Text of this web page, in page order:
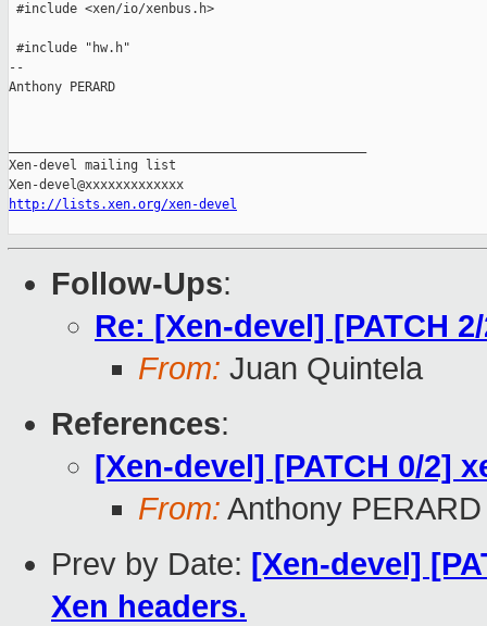
#include <xen/io/xenbus.h>
#include "hw.h"
--
Anthony PERARD
Xen-devel mailing list
http://lists.xen.org/xen-devel
Follow-Ups:
Re: [Xen-devel] [PATCH
From: Juan Quintela
References:
[Xen-devel] [PATCH 0/2]
From: Anthony PERARD
Prev by Date: [Xen-devel]
Xen headers.